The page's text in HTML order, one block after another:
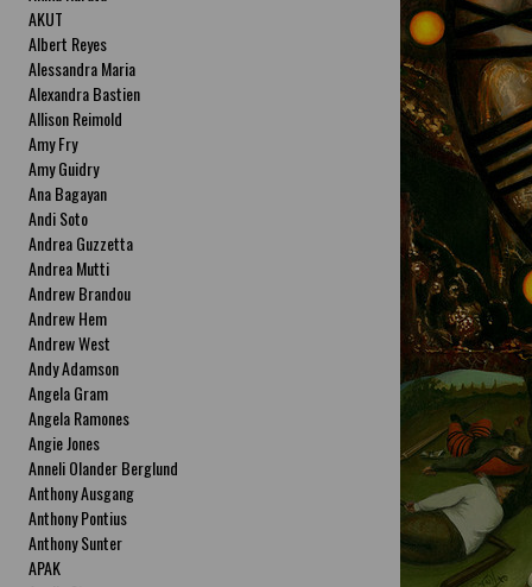
AKUT
Albert Reyes
Alessandra Maria
Alexandra Bastien
Allison Reimold
Amy Fry
Amy Guidry
Ana Bagayan
Andi Soto
Andrea Guzzetta
Andrea Mutti
Andrew Brandou
Andrew Hem
Andrew West
Andy Adamson
Angela Gram
Angela Ramones
Angie Jones
Anneli Olander Berglund
Anthony Ausgang
Anthony Pontius
Anthony Sunter
APAK